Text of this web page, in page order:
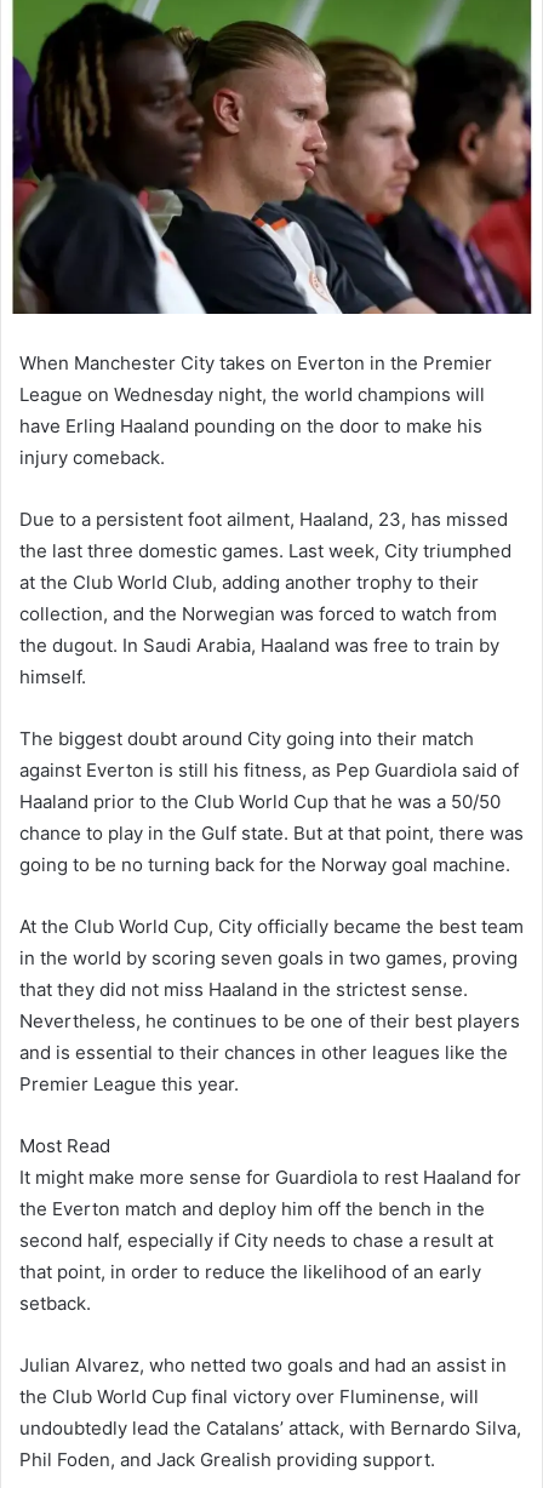
email
When Manchester City takes on Everton in the Premier
League on Wednesday night, the world champions will
have Erling Haaland pounding on the door to make his
injury comeback.
Due to a persistent foot ailment, Haaland, 23, has missed
the last three domestic games. Last week, City triumphed
at the Club World Club, adding another trophy to their
collection, and the Norwegian was forced to watch from
the dugout. In Saudi Arabia, Haaland was free to train by
himself.
The biggest doubt around City going into their match
against Everton is still his fitness, as Pep Guardiola said of
Haaland prior to the Club World Cup that he was a 50/50
chance to play in the Gulf state. But at that point, there was
going to be no turning back for the Norway goal machine.
At the Club World Cup, City officially became the best team
in the world by scoring seven goals in two games, proving
that they did not miss Haaland in the strictest sense.
Nevertheless, he continues to be one of their best players
and is essential to their chances in other leagues like the
Premier League this year.
Most Read
It might make more sense for Guardiola to rest Haaland for
the Everton match and deploy him off the bench in the
second half, especially if City needs to chase a result at
that point, in order to reduce the likelihood of an early
setback.
Julian Alvarez, who netted two goals and had an assist in
the Club World Cup final victory over Fluminense, will
undoubtedly lead the Catalans’ attack, with Bernardo Silva,
Phil Foden, and Jack Grealish providing support.